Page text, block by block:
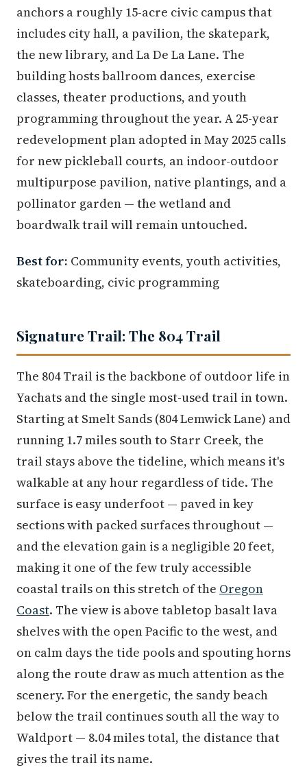
anchors a roughly 15-acre civic campus that
includes city hall, a pavilion, the skatepark,
the new library, and La De La Lane. The
building hosts ballroom dances, exercise
classes, theater productions, and youth
programming throughout the year. A 25-year
redevelopment plan adopted in May 2025 calls
for new pickleball courts, an indoor-outdoor
multipurpose pavilion, native plantings, and a
pollinator garden — the wetland and
boardwalk trail will remain untouched.
Best for: Community events, youth activities,
skateboarding, civic programming
Signature Trail: The 804 Trail
The 804 Trail is the backbone of outdoor life in
Yachats and the single most-used trail in town.
Starting at Smelt Sands (804 Lemwick Lane) and
running 1.7 miles south to Starr Creek, the
trail stays above the tideline, which means it's
walkable at any hour regardless of tide. The
surface is easy underfoot — paved in key
sections with packed surfaces throughout —
and the elevation gain is a negligible 20 feet,
making it one of the few truly accessible
coastal trails on this stretch of the Oregon
Coast. The view is above tabletop basalt lava
shelves with the open Pacific to the west, and
on calm days the tide pools and spouting horns
along the route draw as much attention as the
scenery. For the energetic, the sandy beach
below the trail continues south all the way to
Waldport — 8.04 miles total, the distance that
gives the trail its name.